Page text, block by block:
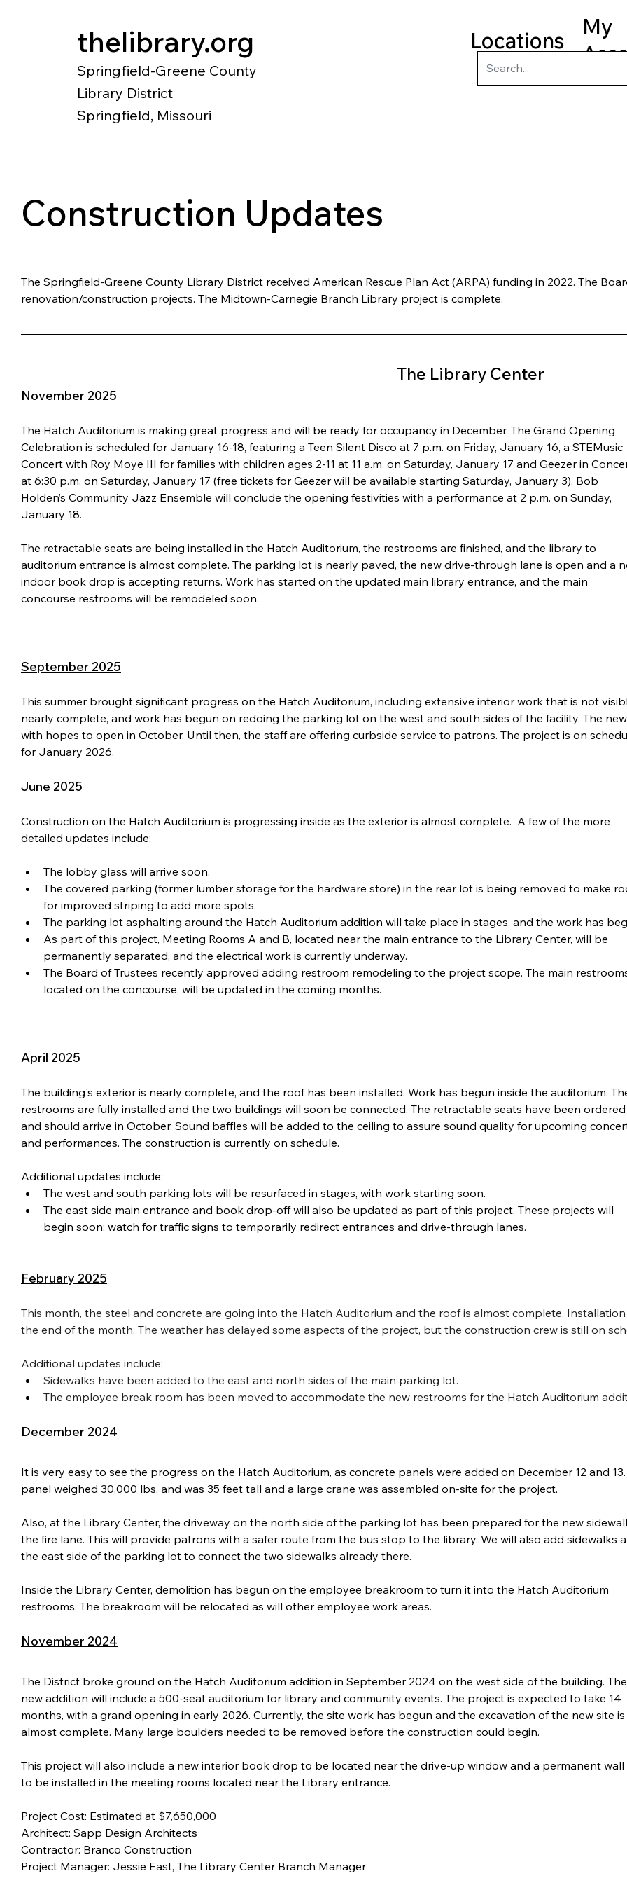
Locations
My
thelibrary.org
Springfield-Greene County
Library District
Springfield, Missouri
Construction Updates
The Springfield-Greene County Library District received American Rescue Plan Act (ARPA) funding in 2022. The
renovation/construction projects. The Midtown-Carnegie Branch Library project is complete.
The Library Center
November 2025
The Hatch Auditorium is making great progress and will be ready for occupancy in December. The Grand Opening
Celebration is scheduled for January 16-18, featuring a Teen Silent Disco at 7 p.m. on Friday, January 16, a STEMusic
Concert with Roy Moye III for families with children ages 2-11 at 11 a.m. on Saturday, January 17 and Geezer in
at 6:30 p.m. on Saturday, January 17 (free tickets for Geezer will be available starting Saturday, January 3). Bob
Holden’s Community Jazz Ensemble will conclude the opening festivities with a performance at 2 p.m. on Sunday,
January 18.
The retractable seats are being installed in the Hatch Auditorium, the restrooms are finished, and the library to
auditorium entrance is almost complete. The parking lot is nearly paved, the new drive-through lane is open and a
indoor book drop is accepting returns. Work has started on the updated main library entrance, and the main
concourse restrooms will be remodeled soon.
September 2025
This summer brought significant progress on the Hatch Auditorium, including extensive interior work that is not
nearly complete, and work has begun on redoing the parking lot on the west and south sides of the facility. The
with hopes to open in October. Until then, the staff are offering curbside service to patrons. The project is on
for January 2026.
June 2025
Construction on the Hatch Auditorium is progressing inside as the exterior is almost complete.  A few of the more
detailed updates include:
The lobby glass will arrive soon.
The covered parking (former lumber storage for the hardware store) in the rear lot is being removed to make
for improved striping to add more spots.
The parking lot asphalting around the Hatch Auditorium addition will take place in stages, and the work has
As part of this project, Meeting Rooms A and B, located near the main entrance to the Library Center, will be
permanently separated, and the electrical work is currently underway.
The Board of Trustees recently approved adding restroom remodeling to the project scope. The main
located on the concourse, will be updated in the coming months.
April 2025
The building's exterior is nearly complete, and the roof has been installed. Work has begun inside the auditorium.
restrooms are fully installed and the two buildings will soon be connected. The retractable seats have been ordered
and should arrive in October. Sound baffles will be added to the ceiling to assure sound quality for upcoming
and performances. The construction is currently on schedule.
Additional updates include:
The west and south parking lots will be resurfaced in stages, with work starting soon.
The east side main entrance and book drop-off will also be updated as part of this project. These projects will
begin soon; watch for traffic signs to temporarily redirect entrances and drive-through lanes.
February 2025
This month, the steel and concrete are going into the Hatch Auditorium and the roof is almost complete.
the end of the month. The weather has delayed some aspects of the project, but the construction crew is still on
Additional updates include:
Sidewalks have been added to the east and north sides of the main parking lot.
The employee break room has been moved to accommodate the new restrooms for the Hatch Auditorium
December 2024
It is very easy to see the progress on the Hatch Auditorium, as concrete panels were added on December 12 and 13.
panel weighed 30,000 lbs. and was 35 feet tall and a large crane was assembled on-site for the project.
Also, at the Library Center, the driveway on the north side of the parking lot has been prepared for the new
the fire lane. This will provide patrons with a safer route from the bus stop to the library. We will also add sidewalks
the east side of the parking lot to connect the two sidewalks already there.
Inside the Library Center, demolition has begun on the employee breakroom to turn it into the Hatch Auditorium
restrooms. The breakroom will be relocated as will other employee work areas.
November 2024
The District broke ground on the Hatch Auditorium addition in September 2024 on the west side of the building. The
new addition will include a 500-seat auditorium for library and community events. The project is expected to take 14
months, with a grand opening in early 2026. Currently, the site work has begun and the excavation of the new site is
almost complete. Many large boulders needed to be removed before the construction could begin.
This project will also include a new interior book drop to be located near the drive-up window and a permanent wall
to be installed in the meeting rooms located near the Library entrance.
Project Cost: Estimated at $7,650,000
Architect: Sapp Design Architects
Contractor: Branco Construction
Project Manager: Jessie East, The Library Center Branch Manager